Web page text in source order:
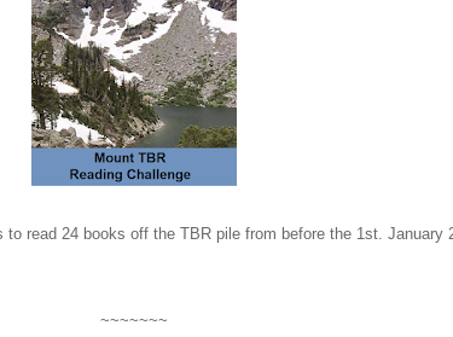
read 24 books off the TBR pile from before the 1st. January
~~~~~~~